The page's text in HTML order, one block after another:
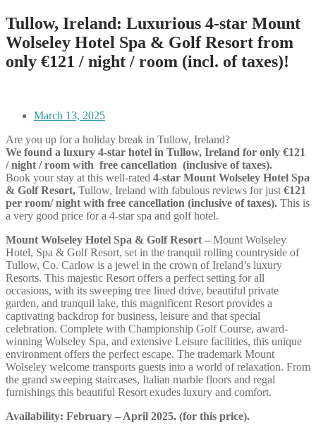
Tullow, Ireland: Luxurious 4-star Mount
Wolseley Hotel Spa & Golf Resort from
only €121 / night / room (incl. of taxes)!
March 13, 2025
Are you up for a holiday break in Tullow, Ireland?
We found a luxury 4-star hotel in Tullow, Ireland for only €121
/ night / room with free cancellation (inclusive of taxes).
Book your stay at this well-rated 4-star Mount Wolseley Hotel Spa
& Golf Resort, Tullow, Ireland with fabulous reviews for just €121
per room/ night with free cancellation (inclusive of taxes). This is
a very good price for a 4-star spa and golf hotel.
Mount Wolseley Hotel Spa & Golf Resort – Mount Wolseley
Hotel, Spa & Golf Resort, set in the tranquil rolling countryside of
Tullow, Co. Carlow is a jewel in the crown of Ireland’s luxury
Resorts. This majestic Resort offers a perfect setting for all
occasions, with its sweeping tree lined drive, beautiful private
garden, and tranquil lake, this magnificent Resort provides a
captivating backdrop for business, leisure and that special
celebration. Complete with Championship Golf Course, award-
winning Wolseley Spa, and extensive Leisure facilities, this unique
environment offers the perfect escape. The trademark Mount
Wolseley welcome transports guests into a world of relaxation. From
the grand sweeping staircases, Italian marble floors and regal
furnishings this beautiful Resort exudes luxury and comfort.
Availability: February – April 2025. (for this price).